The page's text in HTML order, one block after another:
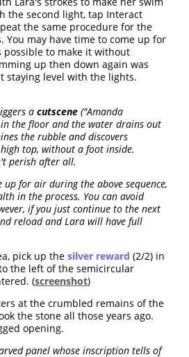
the second light, tap Interact
the same procedure for the
may have time to come up for
to make it without
up then down again was
staying level with the lights.
acutscene ("Amanda
in the floor and the water drains out
the rubble and discovers
top, without a foot inside.
perish after all.
up for air during the above sequence,
in the process. You can avoid
if you just continue to the next
reload and Lara will have full
pick up thesilver reward (2/2) in
the left of the semicircular
(screenshot)
at the crumbled remains of the
the stone all those years ago.
opening.
panel whose inscription tells of